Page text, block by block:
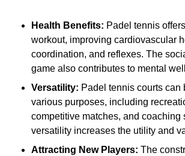
Health Benefits: Padel tennis
workout, improving cardiovascular
coordination, and reflexes. The
game also contributes to mental
Versatility: Padel tennis courts can
various purposes, including
competitive matches, and coaching
versatility increases the utility and
Attracting New Players: The